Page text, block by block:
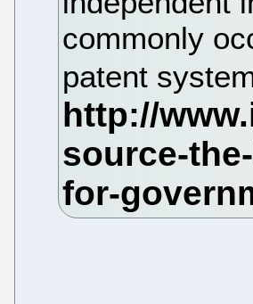
commonly
patent